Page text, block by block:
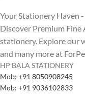
Your Stationery Haven
Discover Premium
stationery. Explore our
and many more at
HP BALA STATIONERY
Mob: +91 8050908245
Mob: +91 9036102833